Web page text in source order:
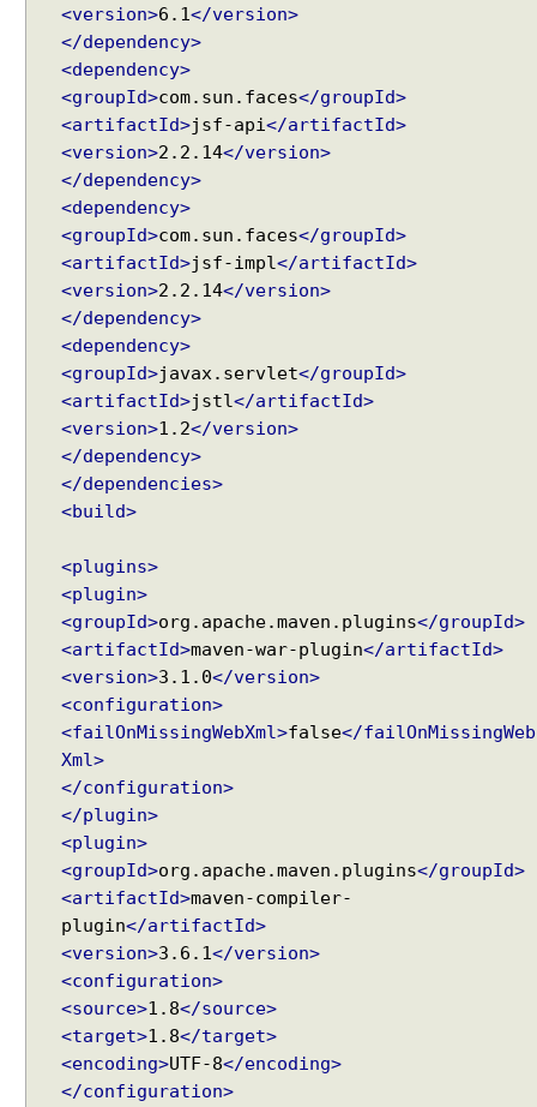
<version>6.1</version>
</dependency>
<dependency>
<groupId>com.sun.faces</groupId>
<artifactId>jsf-api</artifactId>
<version>2.2.14</version>
</dependency>
<dependency>
<groupId>com.sun.faces</groupId>
<artifactId>jsf-impl</artifactId>
<version>2.2.14</version>
</dependency>
<dependency>
<groupId>javax.servlet</groupId>
<artifactId>jstl</artifactId>
<version>1.2</version>
</dependency>
</dependencies>
<build>
<plugins>
<plugin>
<groupId>org.apache.maven.plugins</groupId>
<artifactId>maven-war-plugin</artifactId>
<version>3.1.0</version>
<configuration>
<failOnMissingWebXml>false</failOnMissingWeb
Xml>
</configuration>
</plugin>
<plugin>
<groupId>org.apache.maven.plugins</groupId>
<artifactId>maven-compiler-
plugin</artifactId>
<version>3.6.1</version>
<configuration>
<source>1.8</source>
<target>1.8</target>
<encoding>UTF-8</encoding>
</configuration>